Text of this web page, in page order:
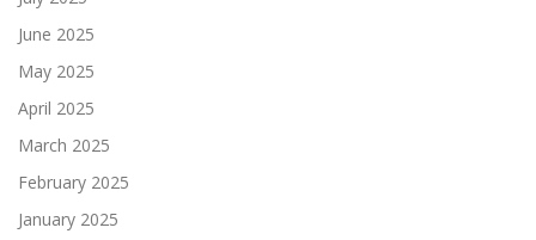
June 2025
May 2025
April 2025
March 2025
February 2025
January 2025